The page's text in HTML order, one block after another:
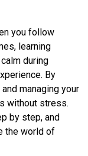
you follow
learning
during
By
managing your
without stress.
by step, and
the world of